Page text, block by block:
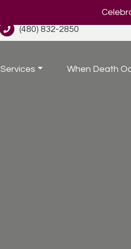
(480) 832-2850
Services When Death